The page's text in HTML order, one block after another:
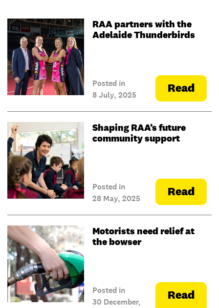
RAA partners with the
Adelaide Thunderbirds
Posted in
8 July, 2025
Read
Shaping RAA’s future
community support
Posted in
28 May, 2025
Read
Motorists need relief at
the bowser
Posted in
30 December,
Read